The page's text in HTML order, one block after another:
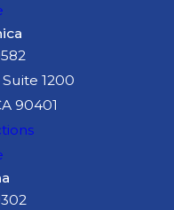
1200
90401